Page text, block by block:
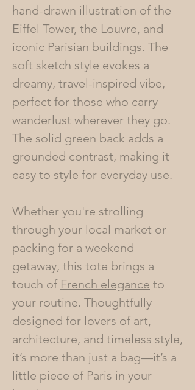
hand-drawn illustration of the
Eiffel Tower, the Louvre, and
iconic Parisian buildings. The
soft sketch style evokes a
dreamy, travel-inspired vibe,
perfect for those who carry
wanderlust wherever they go.
The solid green back adds a
grounded contrast, making it
easy to style for everyday use.
Whether you're strolling
through your local market or
packing for a weekend
getaway, this tote brings a
touch of French elegance to
your routine. Thoughtfully
designed for lovers of art,
architecture, and timeless style,
it’s more than just a bag—it’s a
little piece of Paris in your